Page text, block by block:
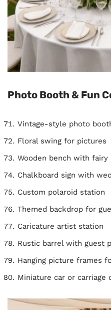
Photo Booth & Fun
Vintage-style photo
Floral swing for pictures
Wooden bench with fairy
Chalkboard sign with
Custom polaroid station
Themed backdrop for
Caricature artist station
Rustic barrel with guest
Hanging picture frames
Miniature car or carriage